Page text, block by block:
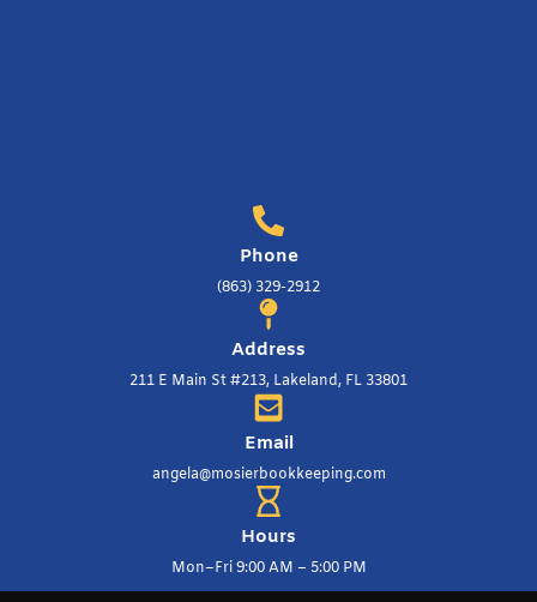
Phone
(863) 329-2912
Address
211 E Main St #213, Lakeland, FL 33801
Email
angela@mosierbookkeeping.com
Hours
Mon–Fri 9:00 AM – 5:00 PM